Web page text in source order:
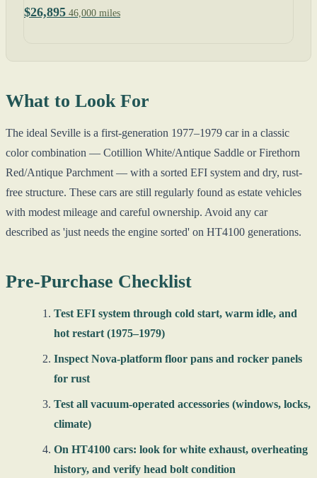
$26,895 46,000 miles
What to Look For
The ideal Seville is a first-generation 1977–1979 car in a classic
color combination — Cotillion White/Antique Saddle or Firethorn
Red/Antique Parchment — with a sorted EFI system and dry, rust-
free structure. These cars are still regularly found as estate vehicles
with modest mileage and careful ownership. Avoid any car
described as 'just needs the engine sorted' on HT4100 generations.
Pre-Purchase Checklist
Test EFI system through cold start, warm idle, and
hot restart (1975–1979)
Inspect Nova-platform floor pans and rocker panels
for rust
Test all vacuum-operated accessories (windows, locks,
climate)
On HT4100 cars: look for white exhaust, overheating
history, and verify head bolt condition